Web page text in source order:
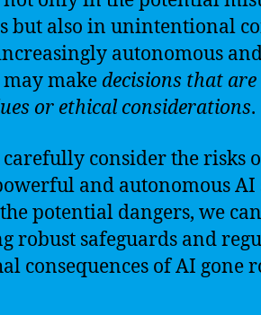
but also in unintentional
autonomous
make decisions that
or ethical considerations.
carefully consider the risks
and autonomous AI
potential dangers, we
robust safeguards and
consequences of AI gone